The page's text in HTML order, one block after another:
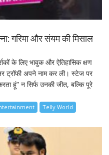
गरिमा और संयम की मिसाल
के लिए भावुक और ऐतिहासिक क्षण
ट्रॉफी अपने नाम कर ली। स्टेज पर
हूं” न सिर्फ उनकी जीत, बल्कि पूरे
Telly World